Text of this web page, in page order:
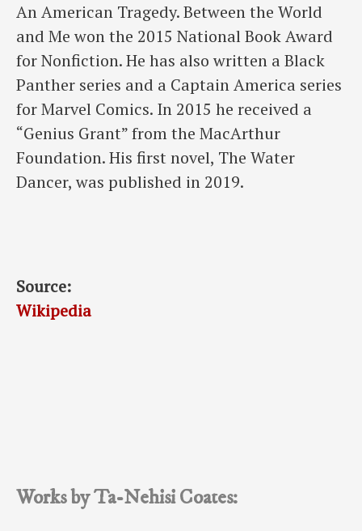
An American Tragedy. Between the World
and Me won the 2015 National Book Award
for Nonfiction. He has also written a Black
Panther series and a Captain America series
for Marvel Comics. In 2015 he received a
“Genius Grant” from the MacArthur
Foundation. His first novel, The Water
Dancer, was published in 2019.
Source:
Wikipedia
Works by Ta-Nehisi Coates: